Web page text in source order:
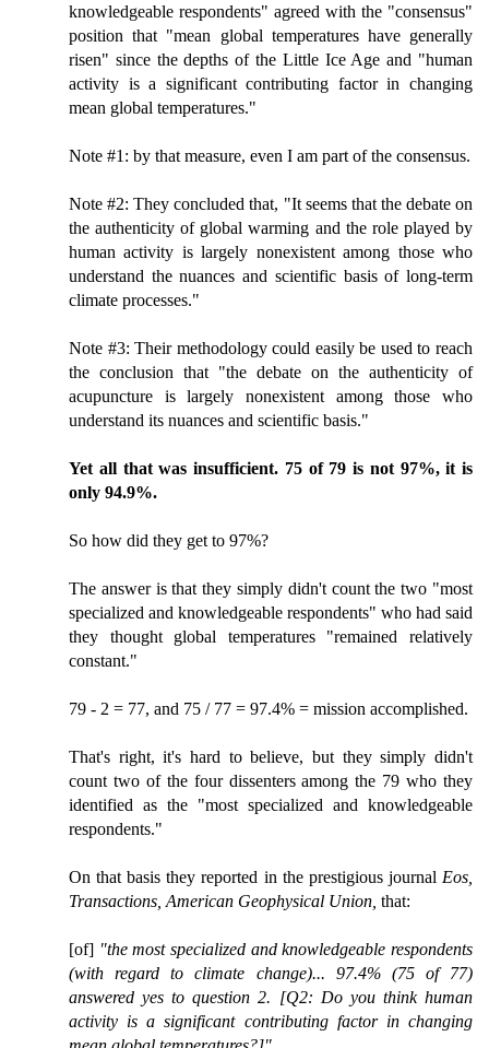
knowledgeable respondents" agreed with the "consensus"
position that "mean global temperatures have generally
risen" since the depths of the Little Ice Age and "human
activity is a significant contributing factor in changing
mean global temperatures."
Note #1: by that measure, even I am part of the consensus.
Note #2: They concluded that, "It seems that the debate on
the authenticity of global warming and the role played by
human activity is largely nonexistent among those who
understand the nuances and scientific basis of long-term
climate processes."
Note #3: Their methodology could easily be used to reach
the conclusion that "the debate on the authenticity of
acupuncture is largely nonexistent among those who
understand its nuances and scientific basis."
Yet all that was insufficient. 75 of 79 is not 97%, it is
only 94.9%.
So how did they get to 97%?
The answer is that they simply didn't count the two "most
specialized and knowledgeable respondents" who had said
they thought global temperatures "remained relatively
constant."
79 - 2 = 77, and 75 / 77 = 97.4% = mission accomplished.
That's right, it's hard to believe, but they simply didn't
count two of the four dissenters among the 79 who they
identified as the "most specialized and knowledgeable
respondents."
On that basis they reported in the prestigious journal Eos,
Transactions, American Geophysical Union, that:
[of] "the most specialized and knowledgeable respondents
(with regard to climate change)... 97.4% (75 of 77)
answered yes to question 2. [Q2: Do you think human
activity is a significant contributing factor in changing